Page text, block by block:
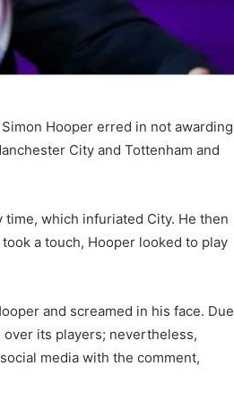
Hooper erred in not awarding
City and Tottenham and
which infuriated City. He then
a touch, Hooper looked to play
and screamed in his face. Due
its players; nevertheless,
media with the comment,